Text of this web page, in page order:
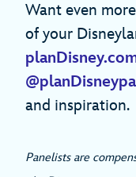
Want even
of your
and inspiration.
Panelists are